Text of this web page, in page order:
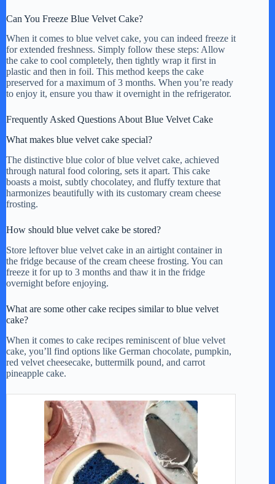
Can You Freeze Blue Velvet Cake?
When it comes to blue velvet cake, you can indeed freeze it
for extended freshness. Simply follow these steps: Allow
the cake to cool completely, then tightly wrap it first in
plastic and then in foil. This method keeps the cake
preserved for a maximum of 3 months. When you’re ready
to enjoy it, ensure you thaw it overnight in the refrigerator.
Frequently Asked Questions About Blue Velvet Cake
What makes blue velvet cake special?
The distinctive blue color of blue velvet cake, achieved
through natural food coloring, sets it apart. This cake
boasts a moist, subtly chocolatey, and fluffy texture that
harmonizes beautifully with its customary cream cheese
frosting.
How should blue velvet cake be stored?
Store leftover blue velvet cake in an airtight container in
the fridge because of the cream cheese frosting. You can
freeze it for up to 3 months and thaw it in the fridge
overnight before enjoying.
What are some other cake recipes similar to blue velvet
cake?
When it comes to cake recipes reminiscent of blue velvet
cake, you’ll find options like German chocolate, pumpkin,
red velvet cheesecake, buttermilk pound, and carrot
pineapple cake.